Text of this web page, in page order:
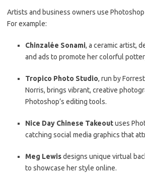
Artists and business owners use
For example:
Chinzalée Sonami, a ceramic artist,
and ads to promote her colorful
Tropico Photo Studio, run by
Norris, brings vibrant, creative
Photoshop’s editing tools.
Nice Day Chinese Takeoutuses
catching social media graphics that
Meg Lewisdesigns unique virtual
to showcase her style online.